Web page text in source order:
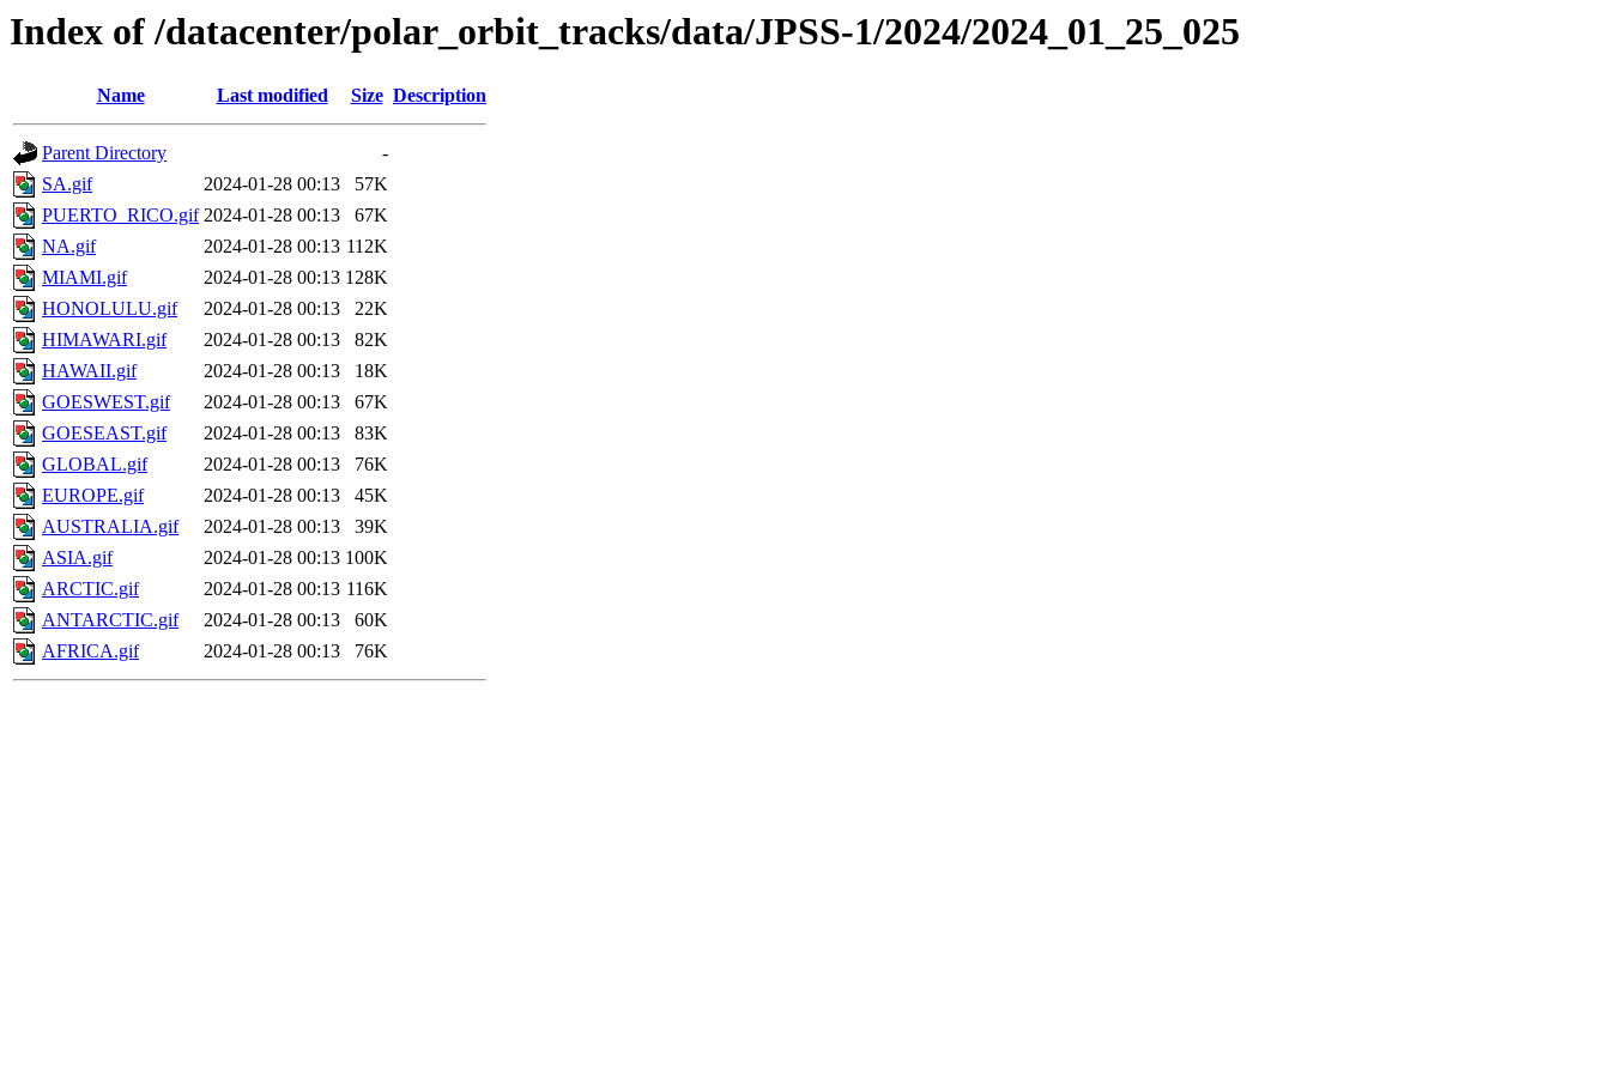
Index of /datacenter/polar_orbit_tracks/data/JPSS-1/2024/2024_01_25_025
Name Last modified Size Description
Parent Directory
-
SA.gif
2024-01-28 00:13
57K
PUERTO_RICO.gif 2024-01-28 00:13
67K
NA.gif
2024-01-28 00:13 112K
MIAMI.gif
2024-01-28 00:13 128K
HONOLULU.gif
2024-01-28 00:13
22K
HIMAWARI.gif
2024-01-28 00:13
82K
HAWAII.gif
2024-01-28 00:13
18K
GOESWEST.gif
2024-01-28 00:13
67K
GOESEAST.gif
2024-01-28 00:13
83K
GLOBAL.gif
2024-01-28 00:13
76K
EUROPE.gif
2024-01-28 00:13
45K
AUSTRALIA.gif
2024-01-28 00:13
39K
ASIA.gif
2024-01-28 00:13 100K
ARCTIC.gif
2024-01-28 00:13 116K
ANTARCTIC.gif
2024-01-28 00:13
60K
AFRICA.gif
2024-01-28 00:13 76K